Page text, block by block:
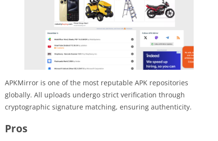
APKMirror is one of the most reputable APK repositories
globally. All uploads undergo strict verification through
cryptographic signature matching, ensuring authenticity.
Pros